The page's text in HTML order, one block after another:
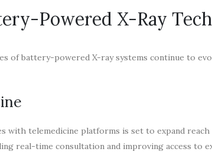
Powered X-Ray
of battery-powered X-ray systems continue to
telemedicine platforms is set to expand reach
real-time consultation and improving access to